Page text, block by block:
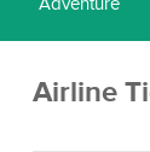
Adventure
Airline